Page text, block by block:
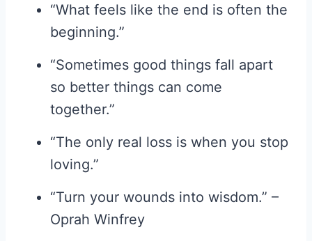
“What feels like the end is often the
beginning.”
“Sometimes good things fall apart
so better things can come
together.”
“The only real loss is when you stop
loving.”
“Turn your wounds into wisdom.” –
Oprah Winfrey